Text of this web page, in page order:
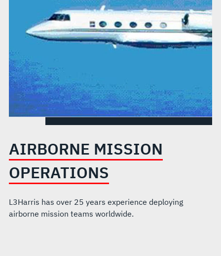
AIRBORNE MISSION
OPERATIONS
L3Harris has over 25 years experience deploying
airborne mission teams worldwide.